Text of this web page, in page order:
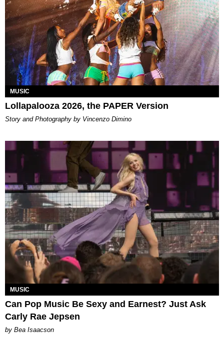
MUSIC
Lollapalooza 2026, the PAPER Version
Story and Photography by Vincenzo Dimino
MUSIC
Can Pop Music Be Sexy and Earnest? Just Ask
Carly Rae Jepsen
by Bea Isaacson